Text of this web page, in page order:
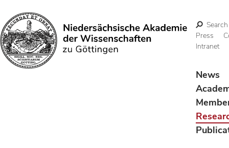
Search
Search
Press
Intranet
News